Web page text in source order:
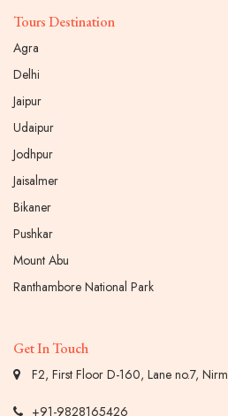
Tours Destination
Agra
Delhi
Jaipur
Udaipur
Jodhpur
Jaisalmer
Bikaner
Pushkar
Mount Abu
Ranthambore National Park
Get In Touch
F2, First Floor D-160, Lane no.7,
+91-9828165426